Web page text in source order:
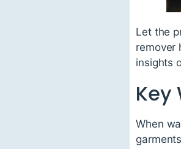
Let the
remover
insights
Key
When